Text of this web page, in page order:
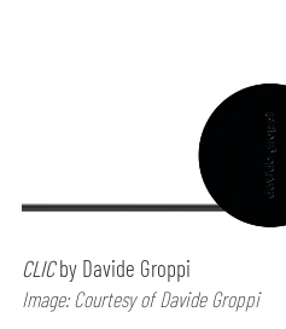
CLICby Davide Groppi
Image: Courtesy of Davide Groppi